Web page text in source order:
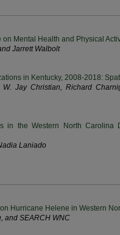
Mental Health and Physical
Jarrett Walbolt
in Kentucky, 2008-2018:
Jay Christian, Richard
in the Western North Carolina
Laniado
Hurricane Helene in Western
and SEARCH WNC